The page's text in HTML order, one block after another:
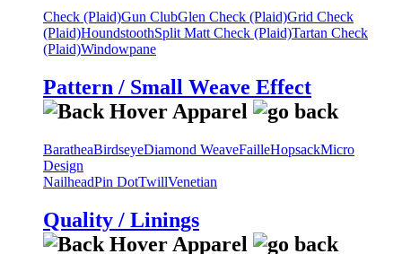
Check (Plaid)Gun ClubGlen Check (Plaid)Grid Check
(Plaid)HoundstoothSplit Matt Check (Plaid)Tartan Check
(Plaid)Windowpane
Pattern / Small Weave Effect
BaratheaBirdseyeDiamond WeaveFailleHopsackMicro
Design
NailheadPin DotTwillVenetian
Quality / Linings